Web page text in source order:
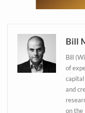
Bill
Bill
of
and
on the